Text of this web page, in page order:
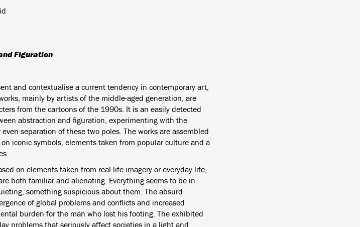
Figuration
and contextualise a current tendency in contemporary art,
mainly by artists of the middle-aged generation, are
from the cartoons of the 1990s. It is an easily detected
abstraction and figuration, experimenting with the
separation of these two poles. The works are assembled
iconic symbols, elements taken from popular culture and a
on elements taken from real-life imagery or everyday life,
both familiar and alienating. Everything seems to be in
something suspicious about them. The absurd
of global problems and conflicts and increased
burden for the man who lost his footing. The exhibited
problems that seriously affect societies in a light and